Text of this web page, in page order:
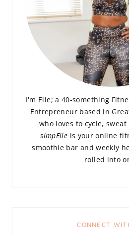
I'm Elle; a 40-something
Entrepreneur based in
who loves to cycle,
simpElle is your online
smoothie bar and weekly
rolled into
CONNECT